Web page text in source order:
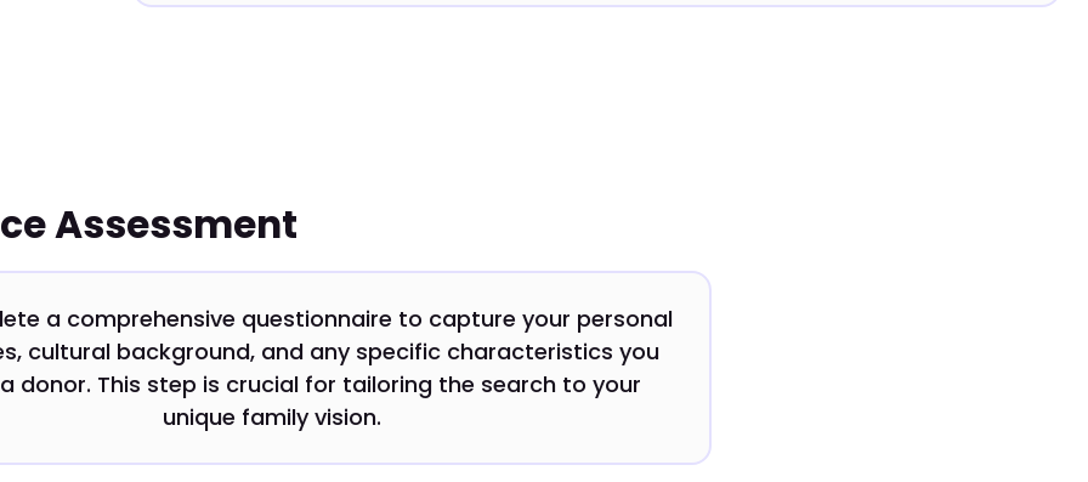
Assessment
a comprehensive questionnaire to capture your personal
cultural background, and any specific characteristics you
donor. This step is crucial for tailoring the search to your
unique family vision.